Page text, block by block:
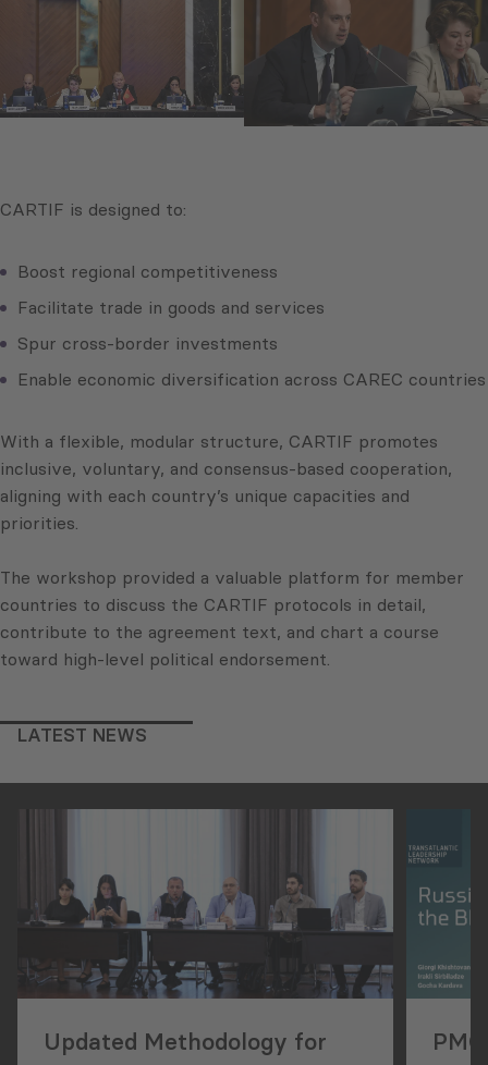
CARTIF is designed to:
Boost regional competitiveness
Facilitate trade in goods and services
Spur cross-border investments
Enable economic diversification across CAREC countries
With a flexible, modular structure, CARTIF promotes
inclusive, voluntary, and consensus-based cooperation,
aligning with each country’s unique capacities and
priorities.
The workshop provided a valuable platform for member
countries to discuss the CARTIF protocols in detail,
contribute to the agreement text, and chart a course
toward high-level political endorsement.
LATEST NEWS
Updated Methodology for